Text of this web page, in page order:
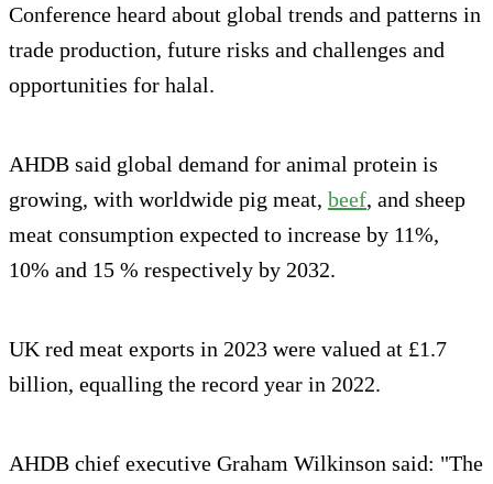
Conference heard about global trends and patterns in
trade production, future risks and challenges and
opportunities for halal.
AHDB said global demand for animal protein is
growing, with worldwide pig meat, beef, and sheep
meat consumption expected to increase by 11%,
10% and 15 % respectively by 2032.
UK red meat exports in 2023 were valued at £1.7
billion, equalling the record year in 2022.
AHDB chief executive Graham Wilkinson said: "The